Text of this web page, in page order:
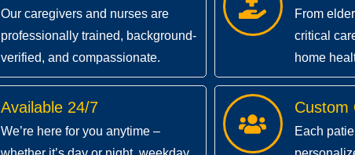
Our caregivers and nurses are
professionally trained, background-
verified, and compassionate.
From
critical
home
Available 24/7
We’re here for you anytime –
Custom
Each